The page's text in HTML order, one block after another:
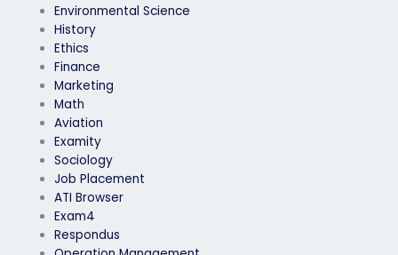
Environmental Science
History
Ethics
Finance
Marketing
Math
Aviation
Examity
Sociology
Job Placement
ATI Browser
Exam4
Respondus